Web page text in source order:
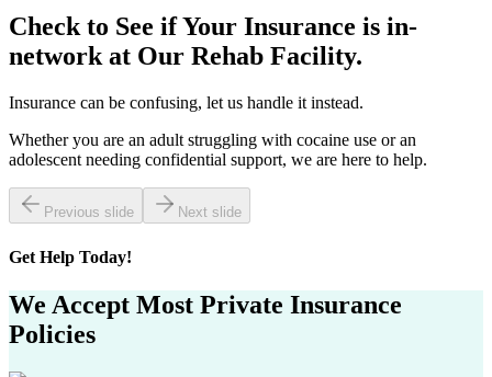
Check to See if Your Insurance is in-
network at Our Rehab Facility.
Insurance can be confusing, let us handle it instead.
Whether you are an adult struggling with cocaine use or an
adolescent needing confidential support, we are here to help.
Previous slide Next slide
Get Help Today!
We Accept Most Private Insurance
Policies